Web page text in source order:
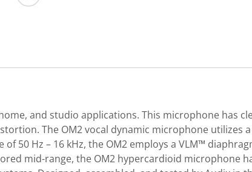
and studio applications. This microphone has
The OM2 vocal dynamic microphone utilizes
50 Hz – 16 kHz, the OM2 employs a VLM™
mid-range, the OM2 hypercardioid microphone